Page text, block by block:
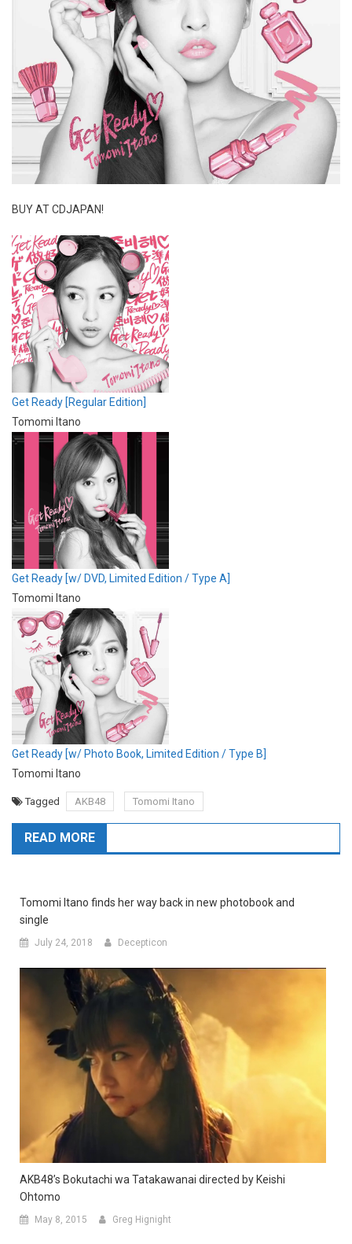
BUY AT CDJAPAN!
Get Ready [Regular Edition]
Tomomi Itano
Get Ready [w/ DVD, Limited Edition / Type A]
Tomomi Itano
Get Ready [w/ Photo Book, Limited Edition / Type B]
Tomomi Itano
Tagged AKB48 Tomomi Itano
READ MORE
Tomomi Itano finds her way back in new photobook and
single
July 24, 2018 Decepticon
AKB48’s Bokutachi wa Tatakawanai directed by Keishi
Ohtomo
May 8, 2015 Greg Hignight